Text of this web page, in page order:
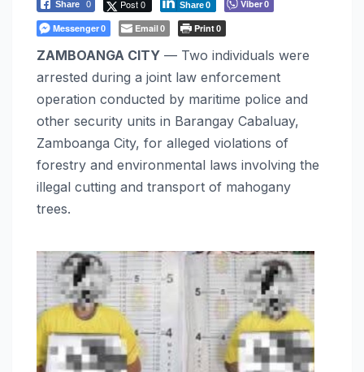
Share 0 Post 0 Share0 Viber0
Messenger0 Email0 Print0
ZAMBOANGA CITY — Two individuals were
arrested during a joint law enforcement
operation conducted by maritime police and
other security units in Barangay Cabaluay,
Zamboanga City, for alleged violations of
forestry and environmental laws involving the
illegal cutting and transport of mahogany
trees.